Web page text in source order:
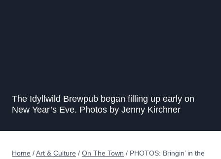
The Idyllwild Brewpub began filling up early on
New Year’s Eve. Photos by Jenny Kirchner
Home /Art & Culture / On The Town / PHOTOS: Bringin’ in the